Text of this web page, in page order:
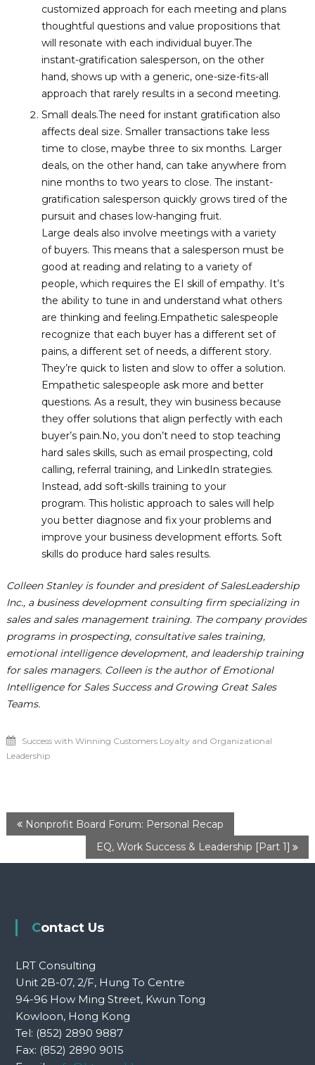
customized approach for each meeting and plans
thoughtful questions and value propositions that
will resonate with each individual buyer.The
instant-gratification salesperson, on the other
hand, shows up with a generic, one-size-fits-all
approach that rarely results in a second meeting.
Small deals.The need for instant gratification also
affects deal size. Smaller transactions take less
time to close, maybe three to six months. Larger
deals, on the other hand, can take anywhere from
nine months to two years to close. The instant-
gratification salesperson quickly grows tired of the
pursuit and chases low-hanging fruit.
Large deals also involve meetings with a variety
of buyers. This means that a salesperson must be
good at reading and relating to a variety of
people, which requires the EI skill of empathy. It’s
the ability to tune in and understand what others
are thinking and feeling.Empathetic salespeople
recognize that each buyer has a different set of
pains, a different set of needs, a different story.
They’re quick to listen and slow to offer a solution.
Empathetic salespeople ask more and better
questions. As a result, they win business because
they offer solutions that align perfectly with each
buyer’s pain.No, you don’t need to stop teaching
hard sales skills, such as email prospecting, cold
calling, referral training, and LinkedIn strategies.
Instead, add soft-skills training to your
program. This holistic approach to sales will help
you better diagnose and fix your problems and
improve your business development efforts. Soft
skills do produce hard sales results.
Colleen Stanley is founder and president of SalesLeadership
Inc., a business development consulting firm specializing in
sales and sales management training. The company provides
programs in prospecting, consultative sales training,
emotional intelligence development, and leadership training
for sales managers. Colleen is the author of Emotional
Intelligence for Sales Success and Growing Great Sales
Teams.
Success with Winning Customers Loyalty and Organizational
Leadership
P
o
n
a
v
Nonprofit Board Forum: Personal Recap
EQ, Work Success & Leadership [Part 1]
Contact Us
LRT Consulting
Unit 2B-07, 2/F, Hung To Centre
94-96 How Ming Street, Kwun Tong
Kowloon, Hong Kong
Tel: (852) 2890 9887
Fax: (852) 2890 9015